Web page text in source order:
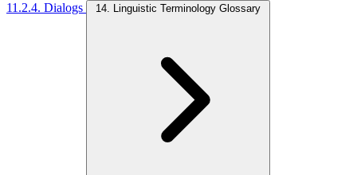
11.2.4. Dialogs
14. Linguistic Terminology Glossary